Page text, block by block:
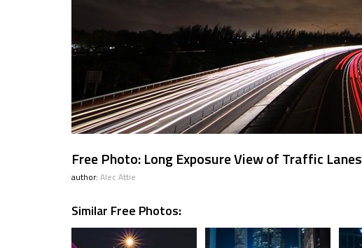
Free Photo: Long Exposure View of Traffic Lanes
author: Alec Attie
Similar Free Photos: